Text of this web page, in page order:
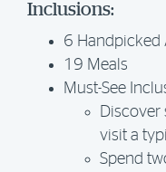
Inclusions:
6 Handpicked
19 Meals
Must-See
Discover
visit a
Spend